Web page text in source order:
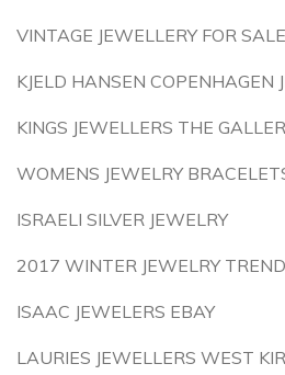
VINTAGE JEWELLERY FOR
KJELD HANSEN COPENHAGEN
KINGS JEWELLERS THE
WOMENS JEWELRY
ISRAELI SILVER JEWELRY
2017 WINTER JEWELRY
ISAAC JEWELERS EBAY
LAURIES JEWELLERS WEST